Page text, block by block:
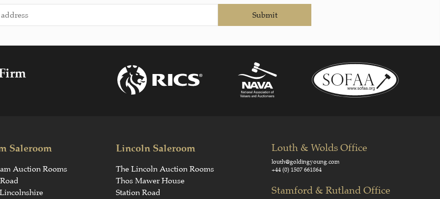
Submit
Saleroom
Auction Rooms
Lincoln Saleroom
The Lincoln Auction Rooms
Thos Mawer House
Station Road
Louth & Wolds Office
louth@goldingyoung.com
+44 (0) 1507 661864
Stamford & Rutland Office